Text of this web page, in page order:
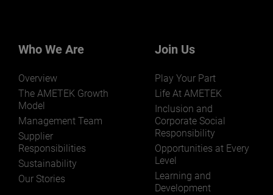
markets and applications.
LEARN MORE
Who We Are
Overview
The AMETEK Growth
Model
Management Team
Supplier
Responsibilities
Sustainability
Our Stories
Join Us
Play Your Part
Life At AMETEK
Inclusion and
Corporate Social
Responsibility
Opportunities at Every
Level
Learning and
Development